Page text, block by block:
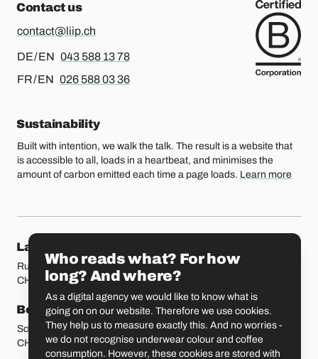
Contact us
contact@liip.ch
DE / EN For german or english, please call
043 588 13 78
FR / EN For french or english, please call
026 588 03 36
Sustainability
Built with intention, we walk the talk. The result is a website that
is accessible to all, loads in a heartbeat, and minimises the
amount of carbon emitted each time a page loads. Learn more
Our locations
Lausanne
Rue Etraz 4
CH-1003 Lausanne
Rue de la Banque 1
CH-1700 Fribourg
Bern
Schmiedenplatz 5
CH-3011 Bern
Basel
Sattelgasse 4
CH-4051 Basel
Who reads what? For how
long? And where?
As a digital agency we would like to know what is
going on on our website. Therefore we use cookies.
They help us to measure exactly this. And no worries -
we do not recognise underwear colour and coffee
consumption. However, these cookies are stored with